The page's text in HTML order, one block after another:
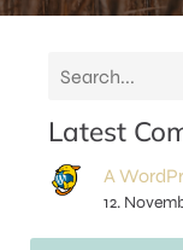
Latest
A
12.